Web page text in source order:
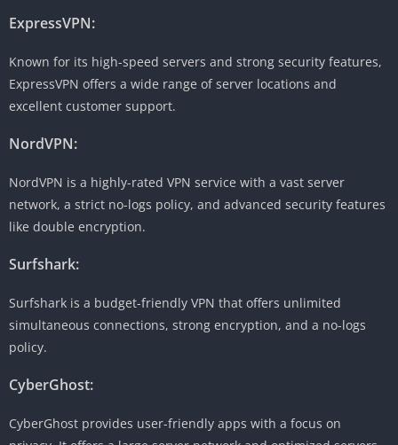
ExpressVPN:
Known for its high-speed servers and strong security features,
ExpressVPN offers a wide range of server locations and
excellent customer support.
NordVPN:
NordVPN is a highly-rated VPN service with a vast server
network, a strict no-logs policy, and advanced security features
like double encryption.
Surfshark:
Surfshark is a budget-friendly VPN that offers unlimited
simultaneous connections, strong encryption, and a no-logs
policy.
CyberGhost:
CyberGhost provides user-friendly apps with a focus on